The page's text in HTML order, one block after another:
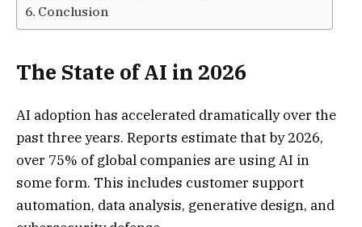
Conclusion
The State of AI in 2026
AI adoption has accelerated dramatically over the
past three years. Reports estimate that by 2026,
over 75% of global companies are using AI in
some form. This includes customer support
automation, data analysis, generative design, and